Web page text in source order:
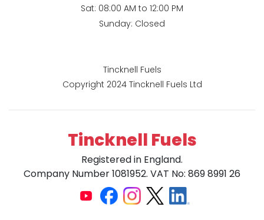
Sat: 08:00 AM to 12:00 PM
Sunday: Closed
Tincknell Fuels
Copyright 2024 Tincknell Fuels Ltd
Tincknell Fuels
Registered in England.
Company Number 1081952. VAT No: 869 8991 26